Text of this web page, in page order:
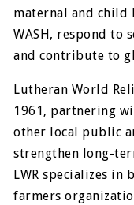
maternal and
WASH, respond to
and contribute to
Lutheran World
1961, partnering
other local public
strengthen long-
LWR specializes
farmers